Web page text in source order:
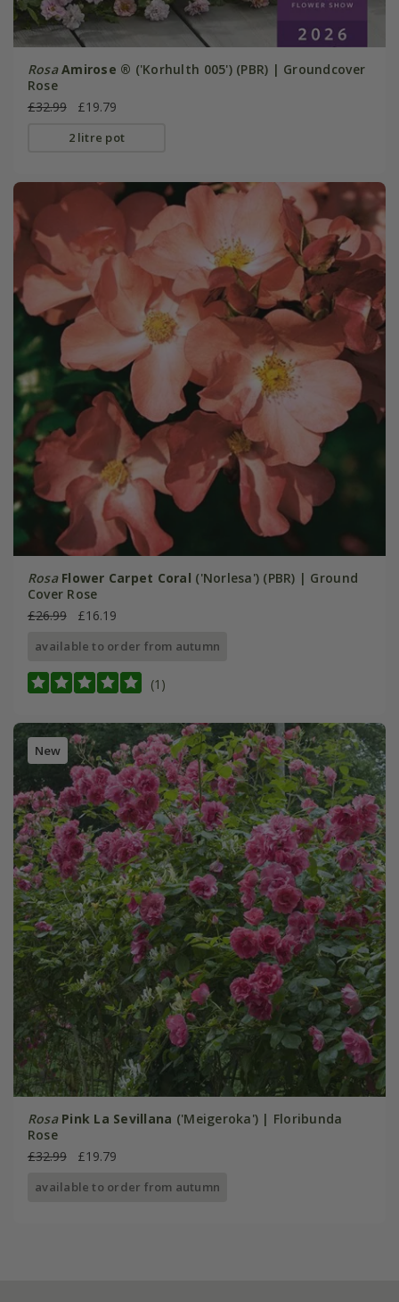
Rosa Amirose ® ('Korhulth 005') (PBR) | Groundcover
Rose
£32.99
£19.79
2 litre pot
Rosa Flower Carpet Coral ('Norlesa') (PBR) | Ground
Cover Rose
£26.99
£16.19
available to order from autumn
(1)
New
Rosa Pink La Sevillana ('Meigeroka') | Floribunda
Rose
£32.99
£19.79
available to order from autumn